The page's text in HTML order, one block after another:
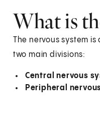
What is
The nervous system
two main divisions:
Central nervous
Peripheral